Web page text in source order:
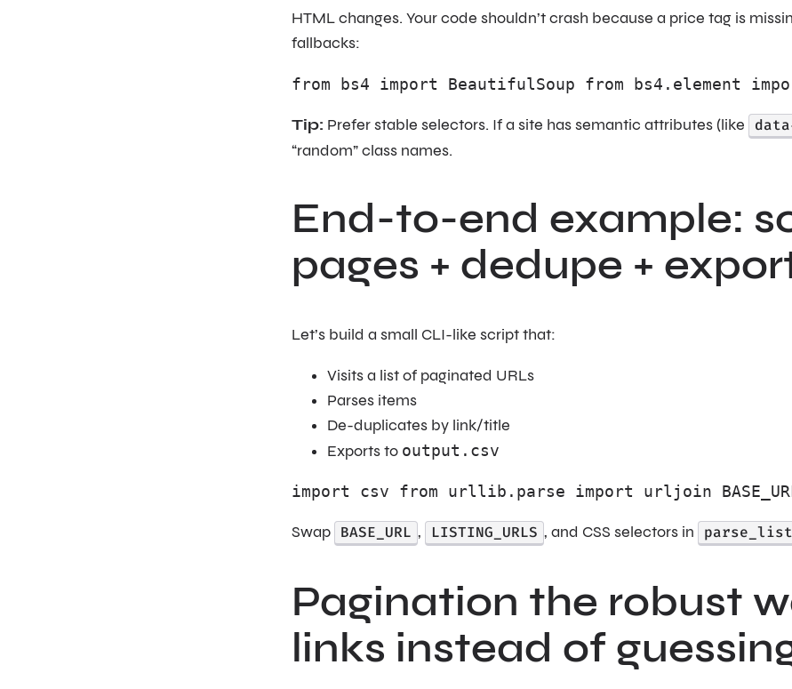
HTML changes. Your code shouldn’t crash because a price tag is
fallbacks:
from bs4 import BeautifulSoup from
Tip: Prefer stable selectors. If a site has semantic attributes (like
“random” class names.
End-to-end example:
pages + dedupe +
Let’s build a small CLI-like script that:
Visits a list of paginated URLs
Parses items
De-duplicates by link/title
Exports to output.csv
import csv from urllib.parse import urljoin
Swap BASE_URL , LISTING_URLS , and CSS selectors in
Pagination the robust
links instead of